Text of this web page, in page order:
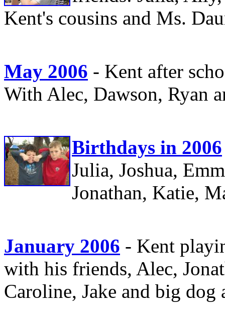
Kent's cousins and Ms.
May 2006 - Kent after
With Alec, Dawson, Ryan
Birthdays in 2006
Julia, Joshua,
Jonathan, Katie,
January 2006 - Kent
with his friends, Alec,
Caroline, Jake and big dog